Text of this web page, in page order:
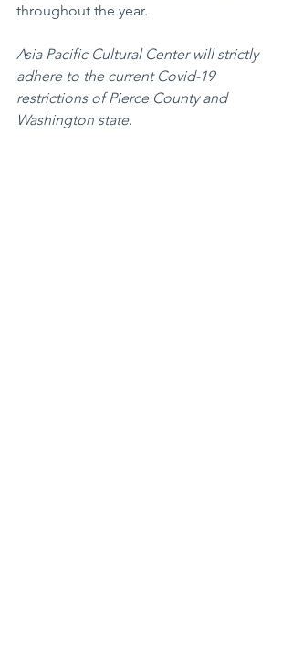
throughout the year.
Asia Pacific Cultural Center will strictly
adhere to the current Covid-19
restrictions of Pierce County and
Washington state.